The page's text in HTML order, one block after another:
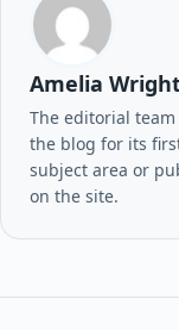
Amelia
The editorial
the blog for its
subject area or
on the site.